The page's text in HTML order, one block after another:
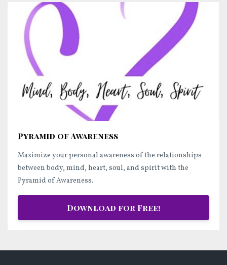
Pyramid of Awareness
Maximize your personal awareness of the relationships
between body, mind, heart, soul, and spirit with the
Pyramid of Awareness.
Download for Free!